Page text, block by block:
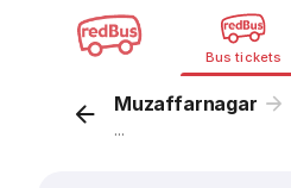
Bus tickets
Muzaffarnagar
...